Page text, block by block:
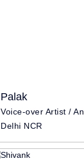
Palak
Delhi NCR